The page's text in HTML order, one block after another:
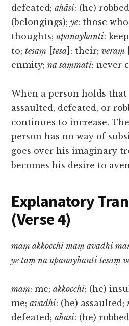
defeated;ahāsi: (he)
(belongings);ye: those
thoughts;upanayhanti:
to;tesaṃ [tesa ]: their;veraṃ
enmity;na saṃmati: never
When a person holds
assaulted, defeated, or
continues to increase.
person has no way of
goes over his imaginary
becomes his desire to
Explanatory
(Verse 4)
maṃ akkocchi maṃ avadhi
ye taṃ na upanayhanti tesaṃ
maṃ: me;akkocchi: (he)
me;avadhi: (he) assaulted;
defeated;ahāsi: (he)